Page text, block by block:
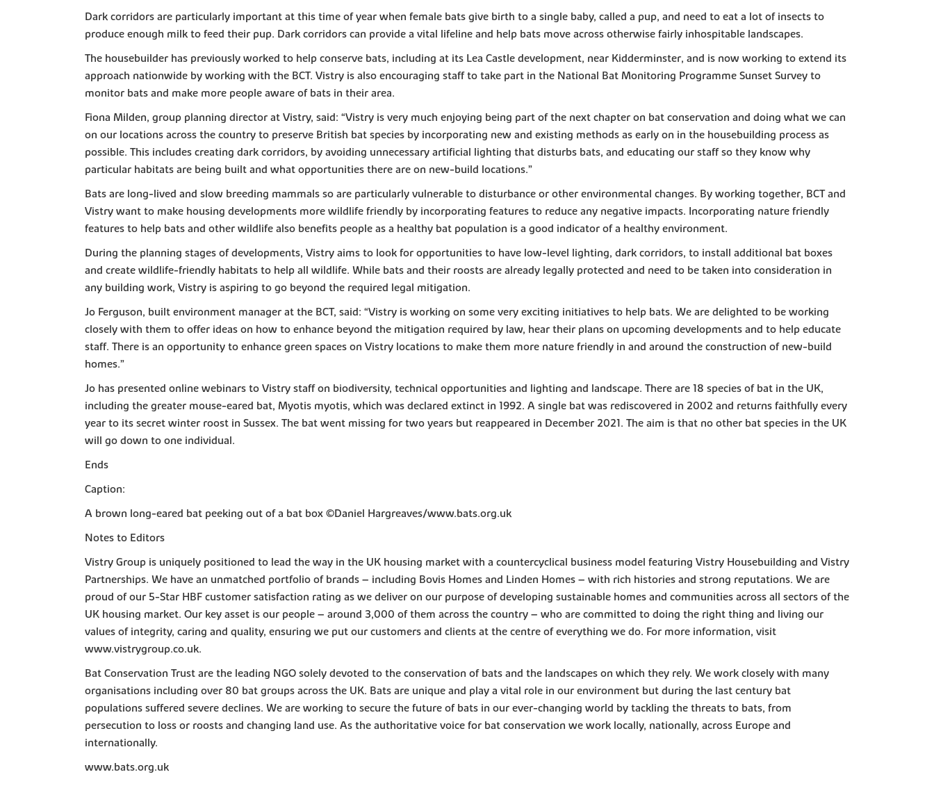
Dark corridors are particularly important at this time of year when female bats give birth to a single baby, called a pup, and need to eat a lot of insects to
produce enough milk to feed their pup. Dark corridors can provide a vital lifeline and help bats move across otherwise fairly inhospitable landscapes.
The housebuilder has previously worked to help conserve bats, including at its Lea Castle development, near Kidderminster, and is now working to extend its
approach nationwide by working with the BCT. Vistry is also encouraging staff to take part in the National Bat Monitoring Programme Sunset Survey to
monitor bats and make more people aware of bats in their area.
Fiona Milden, group planning director at Vistry, said: “Vistry is very much enjoying being part of the next chapter on bat conservation and doing what we can
on our locations across the country to preserve British bat species by incorporating new and existing methods as early on in the housebuilding process as
possible. This includes creating dark corridors, by avoiding unnecessary artificial lighting that disturbs bats, and educating our staff so they know why
particular habitats are being built and what opportunities there are on new-build locations.”
Bats are long-lived and slow breeding mammals so are particularly vulnerable to disturbance or other environmental changes. By working together, BCT and
Vistry want to make housing developments more wildlife friendly by incorporating features to reduce any negative impacts. Incorporating nature friendly
features to help bats and other wildlife also benefits people as a healthy bat population is a good indicator of a healthy environment.
During the planning stages of developments, Vistry aims to look for opportunities to have low-level lighting, dark corridors, to install additional bat boxes
and create wildlife-friendly habitats to help all wildlife. While bats and their roosts are already legally protected and need to be taken into consideration in
any building work, Vistry is aspiring to go beyond the required legal mitigation.
Jo Ferguson, built environment manager at the BCT, said: “Vistry is working on some very exciting initiatives to help bats. We are delighted to be working
closely with them to offer ideas on how to enhance beyond the mitigation required by law, hear their plans on upcoming developments and to help educate
staff. There is an opportunity to enhance green spaces on Vistry locations to make them more nature friendly in and around the construction of new-build
homes.”
Jo has presented online webinars to Vistry staff on biodiversity, technical opportunities and lighting and landscape. There are 18 species of bat in the UK,
including the greater mouse-eared bat, Myotis myotis, which was declared extinct in 1992. A single bat was rediscovered in 2002 and returns faithfully every
year to its secret winter roost in Sussex. The bat went missing for two years but reappeared in December 2021. The aim is that no other bat species in the UK
will go down to one individual.
Ends
Caption:
A brown long-eared bat peeking out of a bat box ©Daniel Hargreaves/www.bats.org.uk
Notes to Editors
Vistry Group is uniquely positioned to lead the way in the UK housing market with a countercyclical business model featuring Vistry Housebuilding and Vistry
Partnerships. We have an unmatched portfolio of brands – including Bovis Homes and Linden Homes – with rich histories and strong reputations. We are
proud of our 5-Star HBF customer satisfaction rating as we deliver on our purpose of developing sustainable homes and communities across all sectors of the
UK housing market. Our key asset is our people – around 3,000 of them across the country – who are committed to doing the right thing and living our
values of integrity, caring and quality, ensuring we put our customers and clients at the centre of everything we do. For more information, visit
www.vistrygroup.co.uk.
Bat Conservation Trust are the leading NGO solely devoted to the conservation of bats and the landscapes on which they rely. We work closely with many
organisations including over 80 bat groups across the UK. Bats are unique and play a vital role in our environment but during the last century bat
populations suffered severe declines. We are working to secure the future of bats in our ever-changing world by tackling the threats to bats, from
persecution to loss or roosts and changing land use. As the authoritative voice for bat conservation we work locally, nationally, across Europe and
internationally.
www.bats.org.uk